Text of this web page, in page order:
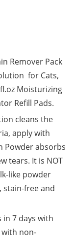
Remover Pack
for Cats,
Moisturizing
Refill Pads.
cleans the
apply with
Powder absorbs
tears. It is NOT
like powder
stain-free and
in 7 days with
with non-